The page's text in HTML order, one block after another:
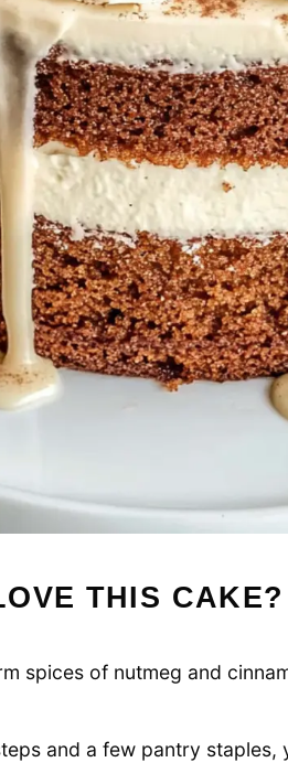
THIS CAKE?
spices of nutmeg and
and a few pantry